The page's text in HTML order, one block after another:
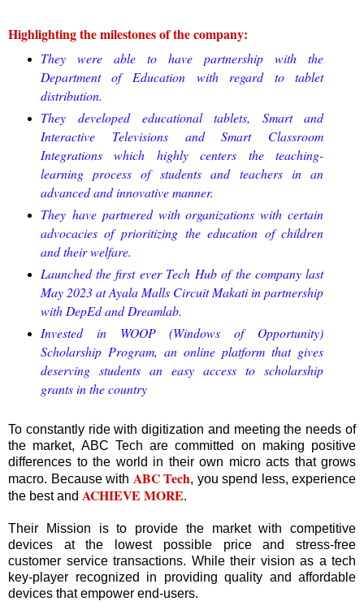
Highlighting the milestones of the company:
They were able to have partnership with the
Department of Education with regard to tablet
distribution.
Theydeveloped educational tablets, Smart and
Interactive Televisions and Smart Classroom
Integrations which highly centers the teaching-
learning process of students and teachers in an
advanced and innovative manner.
Theyhave partnered with organizations with certain
advocacies of prioritizing the education of children
and their welfare.
Launched the first ever Tech Hub of the company last
May 2023 at Ayala Malls Circuit Makati in partnership
with DepEd and Dreamlab.
Invested in WOOP (Windows of Opportunity)
Scholarship Program, an online platform that gives
deserving students an easy access to scholarship
grants in the country
To constantly ride with digitization and meeting the needs of
the market, ABC Tech are committed on making positive
differences to the world in their own micro acts that grows
macro. Because with ABC Tech, you spend less, experience
the best and ACHIEVE MORE.
Their Mission is to provide the market with competitive
devices at the lowest possible price and stress-free
customer service transactions. While their vision as a tech
key-player recognized in providing quality and affordable
devices that empower end-users.